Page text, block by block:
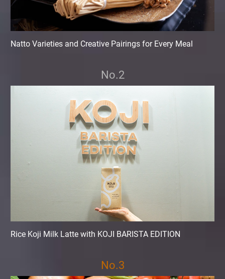
Natto Varieties and Creative Pairings for Every Meal
No.2
Rice Koji Milk Latte with KOJI BARISTA EDITION
No.3